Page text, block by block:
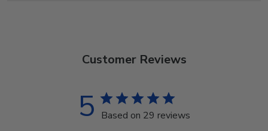
Customer Reviews
5 Based on 29 reviews